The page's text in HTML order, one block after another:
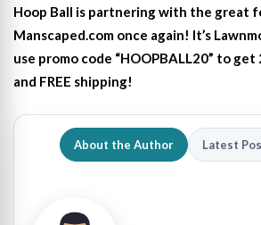
Hoop Ball is partnering with the great
Manscaped.com once again! It’s
use promo code “HOOPBALL20” to
and FREE shipping!
About the Author Latest